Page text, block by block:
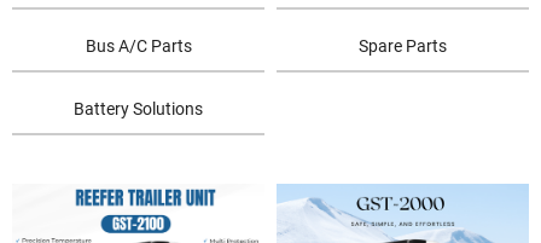
Bus A/C Parts Spare Parts
Battery Solutions